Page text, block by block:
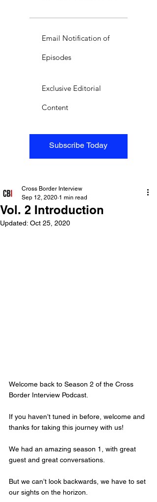
Subscribe Today
Email Notification of
Episodes
Exclusive Editorial
Content
Vol. 2 Introduction
Cross Border Interview
Sep 12, 2020 1 min read
Updated: Oct 25, 2020
Welcome back to Season 2 of the Cross
Border Interview Podcast.
If you haven’t tuned in before, welcome and
thanks for taking this journey with us!
We had an amazing season 1, with great
guest and great conversations.
But we can’t look backwards, we have to set
our sights on the horizon.